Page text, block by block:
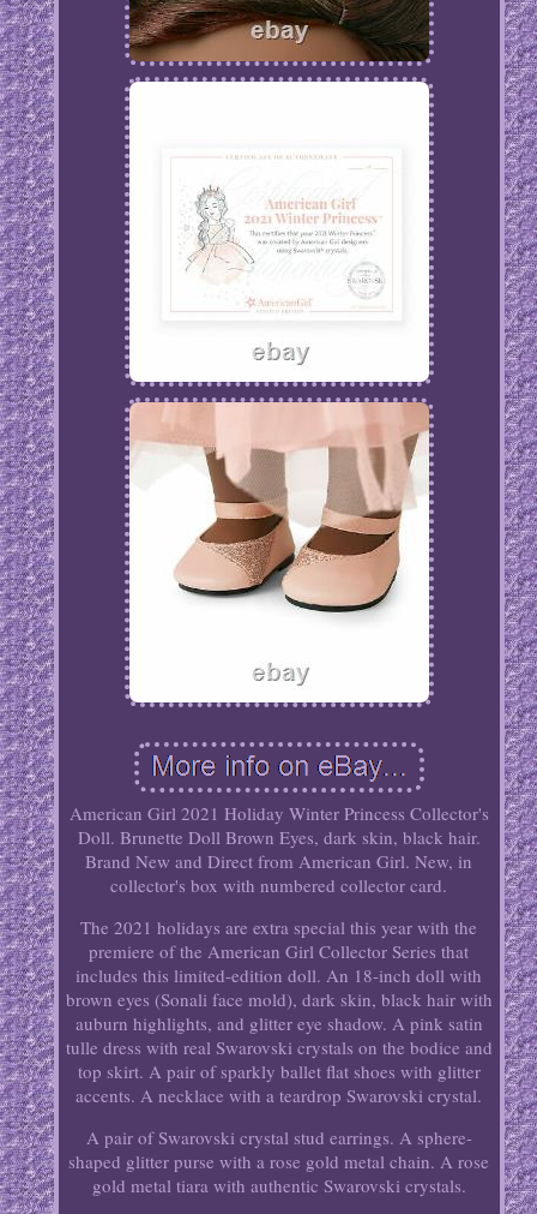
American Girl 2021 Holiday Winter Princess Collector's
Doll. Brunette Doll Brown Eyes, dark skin, black hair.
Brand New and Direct from American Girl. New, in
collector's box with numbered collector card.
The 2021 holidays are extra special this year with the
premiere of the American Girl Collector Series that
includes this limited-edition doll. An 18-inch doll with
brown eyes (Sonali face mold), dark skin, black hair with
auburn highlights, and glitter eye shadow. A pink satin
tulle dress with real Swarovski crystals on the bodice and
top skirt. A pair of sparkly ballet flat shoes with glitter
accents. A necklace with a teardrop Swarovski crystal.
A pair of Swarovski crystal stud earrings. A sphere-
shaped glitter purse with a rose gold metal chain. A rose
gold metal tiara with authentic Swarovski crystals.